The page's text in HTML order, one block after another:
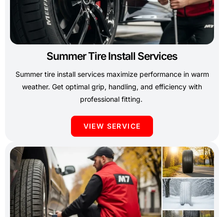
Summer Tire Install Services
Summer tire install services maximize performance in warm
weather. Get optimal grip, handling, and efficiency with
professional fitting.
VIEW SERVICE